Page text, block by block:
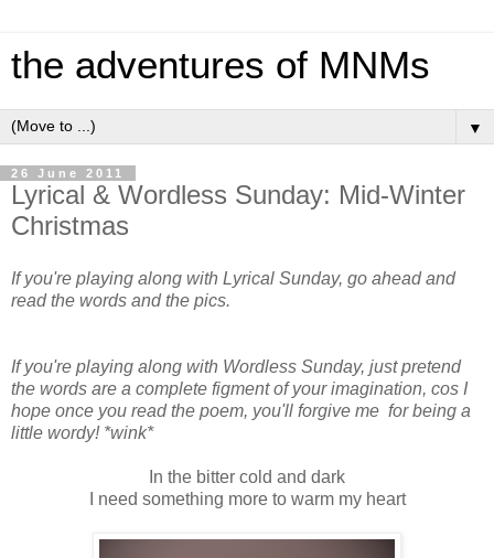
the adventures of MNMs
▼
26 June 2011
Lyrical & Wordless Sunday: Mid-Winter
Christmas
If you're playing along with Lyrical Sunday, go ahead and
read the words and the pics.
If you're playing along with Wordless Sunday, just pretend
the words are a complete figment of your imagination, cos I
hope once you read the poem, you'll forgive me for being a
little wordy! *wink*
In the bitter cold and dark
I need something more to warm my heart